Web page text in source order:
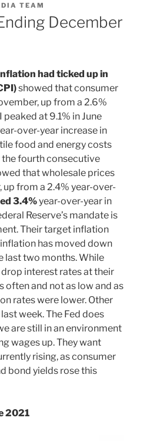
TEAM
December
had ticked up in
showed that consumer
up from a 2.6%
at 9.1% in June
over-year increase in
food and energy costs
fourth consecutive
that wholesale prices
from a 2.4% year-over-
3.4%year-over-year in
Reserve’s mandate is
Their target inflation
has moved down
last two months. While
interest rates at their
often and not as low and as
rates were lower. Other
week. The Fed does
are still in an environment
wages up. They want
rising, as consumer
bond yields rose this
2021